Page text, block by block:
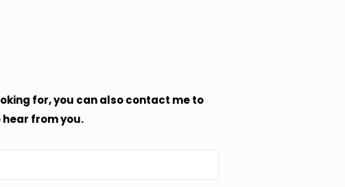
for, you can also contact me to
from you.